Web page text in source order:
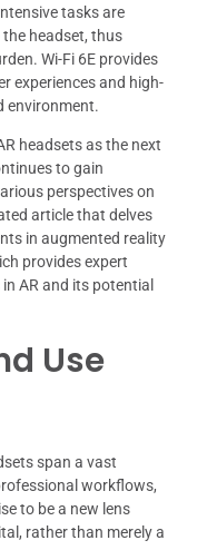
tasks are
headset, thus
Wi-Fi 6E provides
experiences and high-
environment.
headsets as the next
to gain
perspectives on
article that delves
in augmented reality
provides expert
AR and its potential
Use
span a vast
workflows,
to be a new lens
rather than merely a